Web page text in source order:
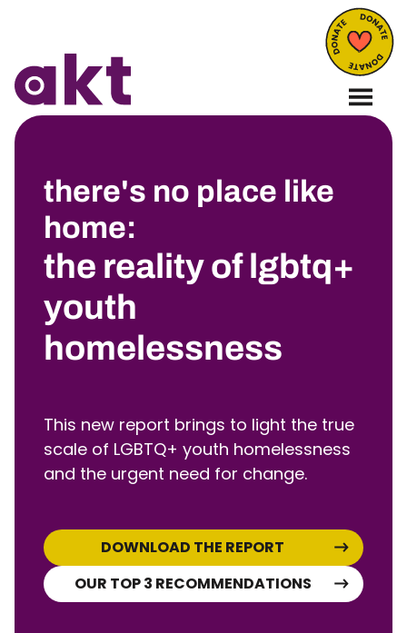
there's no place like
home:
the reality of lgbtq+
youth
homelessness
This new report brings to light the true
scale of LGBTQ+ youth homelessness
and the urgent need for change.
DOWNLOAD THE REPORT
OUR TOP 3 RECOMMENDATIONS